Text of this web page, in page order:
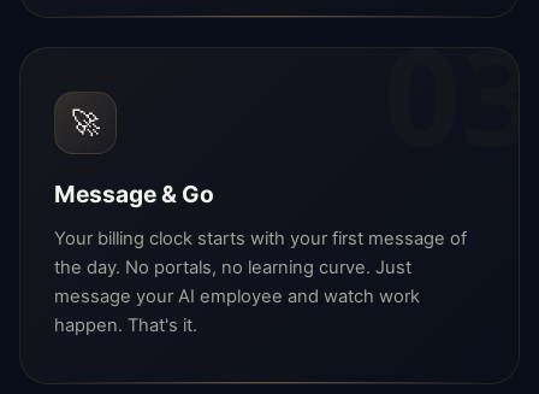
03
🚀
Message & Go
Your billing clock starts with your first message of
the day. No portals, no learning curve. Just
message your AI employee and watch work
happen. That's it.